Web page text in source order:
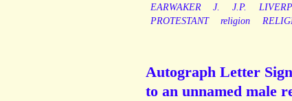
EARWAKER
J. J.P.
PROTESTANT
religion
Autograph Letter
to an unnamed male